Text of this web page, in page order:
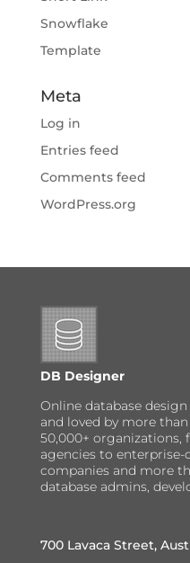
Snowflake
Template
Meta
Log in
Entries feed
Comments feed
WordPress.org
DB Designer
Online database
and loved by more
50,000+
agencies to
companies and more
database admins,
700 Lavaca Street,